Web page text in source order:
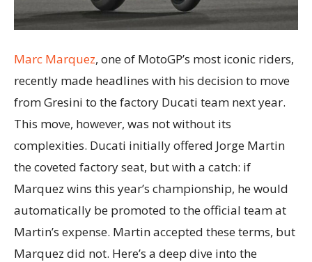
Marc Marquez, one of MotoGP’s most iconic riders,
recently made headlines with his decision to move
from Gresini to the factory Ducati team next year.
This move, however, was not without its
complexities. Ducati initially offered Jorge Martin
the coveted factory seat, but with a catch: if
Marquez wins this year’s championship, he would
automatically be promoted to the official team at
Martin’s expense. Martin accepted these terms, but
Marquez did not. Here’s a deep dive into the